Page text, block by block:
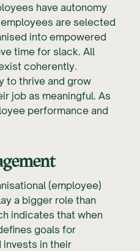
have autonomy
are selected
into empowered
time for slack. All
coherently.
to thrive and grow
job as meaningful. As
performance and
(employee)
a bigger role than
indicates that when
goals for
invests in their